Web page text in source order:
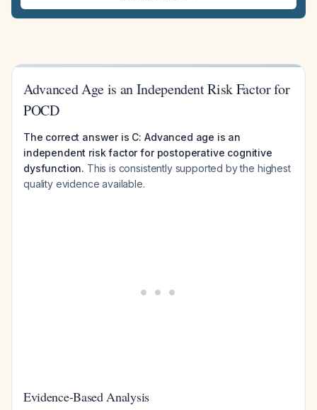
Advanced Age is an Independent Risk Factor for
POCD
The correct answer is C: Advanced age is an
independent risk factor for postoperative cognitive
dysfunction. This is consistently supported by the highest
quality evidence available.
Evidence-Based Analysis